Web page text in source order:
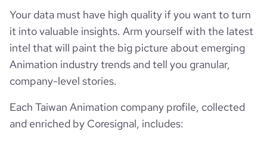
bounce_rate
pages_per_visit 3.29
average_visit_duration_seconds
Your data must have high quality if you want to turn
it into valuable insights. Arm yourself with the latest
intel that will paint the big picture about emerging
Animation industry trends and tell you granular,
company-level stories.
Each Taiwan Animation company profile, collected
and enriched by Coresignal, includes: